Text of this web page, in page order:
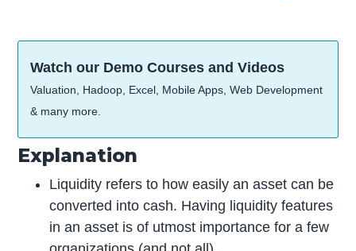
Watch our Demo Courses and Videos
Valuation, Hadoop, Excel, Mobile Apps, Web Development
& many more.
Explanation
Liquidity refers to how easily an asset can be
converted into cash. Having liquidity features
in an asset is of utmost importance for a few